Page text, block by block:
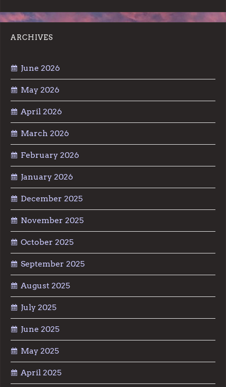
ARCHIVES
June 2026
May 2026
April 2026
March 2026
February 2026
January 2026
December 2025
November 2025
October 2025
September 2025
August 2025
July 2025
June 2025
May 2025
April 2025